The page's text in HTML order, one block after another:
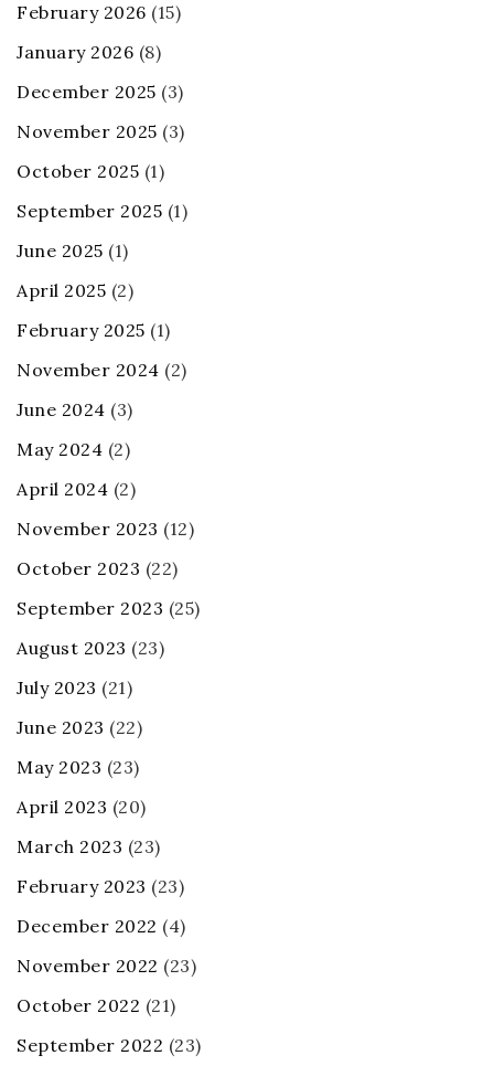
February 2026 (15)
January 2026 (8)
December 2025 (3)
November 2025 (3)
October 2025 (1)
September 2025 (1)
June 2025 (1)
April 2025 (2)
February 2025 (1)
November 2024 (2)
June 2024 (3)
May 2024 (2)
April 2024 (2)
November 2023 (12)
October 2023 (22)
September 2023 (25)
August 2023 (23)
July 2023 (21)
June 2023 (22)
May 2023 (23)
April 2023 (20)
March 2023 (23)
February 2023 (23)
December 2022 (4)
November 2022 (23)
October 2022 (21)
September 2022 (23)